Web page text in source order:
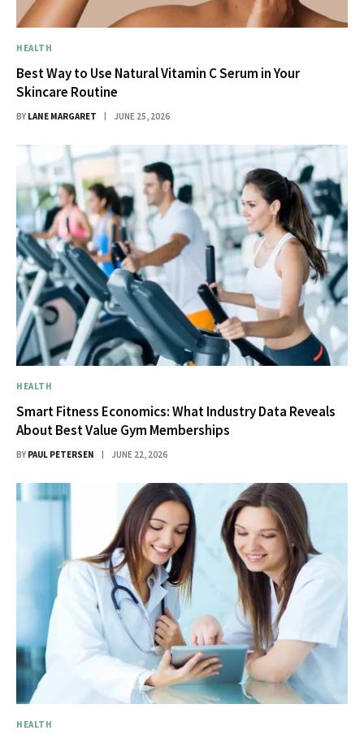
HEALTH
Best Way to Use Natural Vitamin C Serum in Your
Skincare Routine
BY LANE MARGARET JUNE 25, 2026
HEALTH
Smart Fitness Economics: What Industry Data Reveals
About Best Value Gym Memberships
BY PAUL PETERSEN JUNE 22, 2026
HEALTH